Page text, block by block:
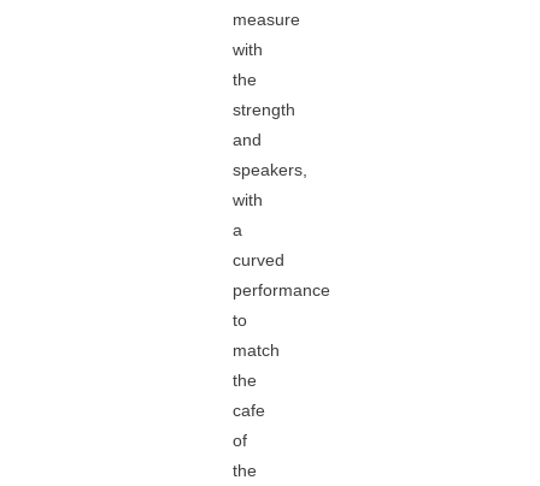
measure
with
the
strength
and
speakers,
with
a
curved
performance
to
match
the
cafe
of
the